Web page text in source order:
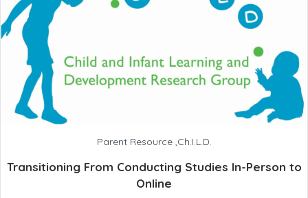
Parent Resource,Ch.I.L.D.
Transitioning From Conducting Studies In-Person to
Online